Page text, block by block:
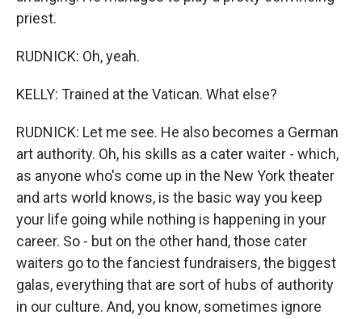
priest.
RUDNICK: Oh, yeah.
KELLY: Trained at the Vatican. What else?
RUDNICK: Let me see. He also becomes a German
art authority. Oh, his skills as a cater waiter - which,
as anyone who's come up in the New York theater
and arts world knows, is the basic way you keep
your life going while nothing is happening in your
career. So - but on the other hand, those cater
waiters go to the fanciest fundraisers, the biggest
galas, everything that are sort of hubs of authority
in our culture. And, you know, sometimes ignore